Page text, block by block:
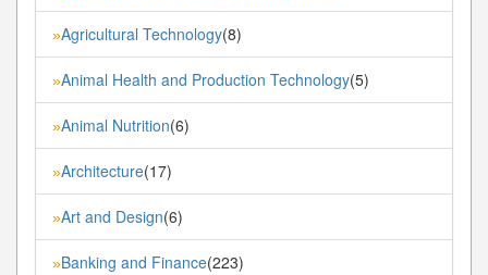
»Agricultural Technology(8)
»Animal Health and Production Technology(5)
»Animal Nutrition(6)
»Architecture(17)
»Art and Design(6)
»Banking and Finance(223)